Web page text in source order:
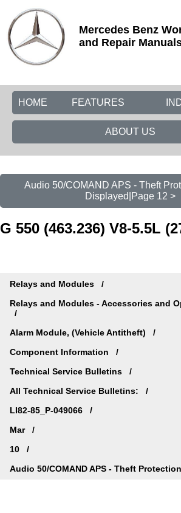
Mercedes Benz
and Repair
HOME FEATURES
ABOUT US
Audio 50/COMAND APS - Theft
Displayed|Page 12 >
G 550 (463.236) V8-5.5L
Relays and Modules
Relays and Modules - Accessories and
Alarm Module, (Vehicle Antitheft)
Component Information
Technical Service Bulletins
All Technical Service Bulletins:
LI82-85_P-049066
Mar
10
Audio 50/COMAND APS - Theft